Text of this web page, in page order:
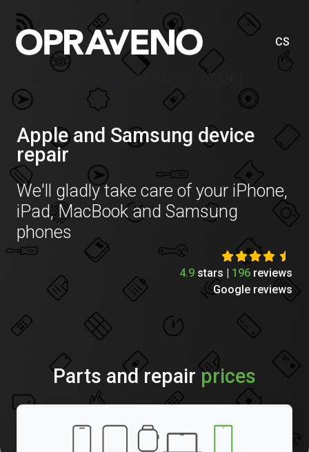
CS
Price list Samsung S24 Plus 5G (S926)
Apple and Samsung device
repair
We'll gladly take care of your iPhone,
iPad, MacBook and Samsung
phones
4.9 stars | 196 reviews
Google reviews
Parts and repair prices